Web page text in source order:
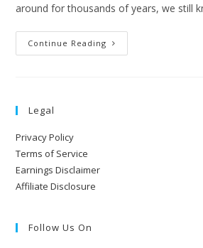
around for thousands of years, we still
Continue Reading
Legal
Privacy Policy
Terms of Service
Earnings Disclaimer
Affiliate Disclosure
Follow Us On